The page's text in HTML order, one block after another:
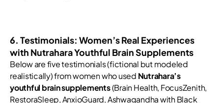
6. Testimonials: Women’s Real Experiences
with Nutrahara Youthful Brain Supplements
Below are five testimonials (fictional but modeled
realistically) from women who used Nutrahara’s
youthful brain supplements(Brain Health, FocusZenith,
RestoraSleep, AnxioGuard, Ashwagandha with Black